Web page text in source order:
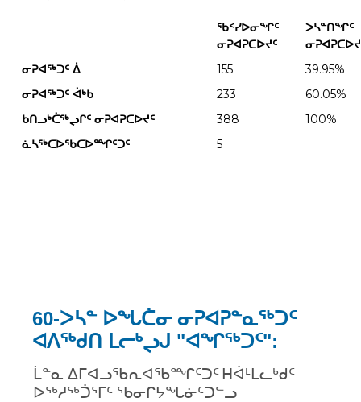
ᖃᑉᓯᐅᓂᖏᑦ
ᓂᕈᐊᕈᑕᐅᔪᑦ
ᐳᓴᓐᑎᖏᑦ
ᓂᕈᐊᖅᑐᑦᐄ 155
39.95%
ᓂᕈᐊᖅᑐᑦᐋᒃᑲ 233
60.05%
ᑲᑎᓗᒃᑖᖅᖢᒋᑦ ᓂᕈᐊᕈᑕᐅᔪᑦ
388
100%
ᓈᓴᖅᑕᐅᖃᑕᐅᙱᑦᑐᑦ
5
60-ᐳᓴᓐ ᐅᖓᑖᓂ ᓂᕈᐊᕈᓐᓇᖅᑐᑦ
ᐊᐱᖅᑯᑎ ᒪᓕᒃᖢᒍ "ᐊᖏᖅᑐᑦ":
ᒫᓐᓇ ᐃᒥᐊᓗᖃᕆᐊᖃᙱᑦᑐᑦ ᕼᐋᒻᒪᓚᒃᑯᑦ
ᐅᖅᓱᖅᑑᕐᒥᑦ ᖃᓂᒋᔭᖓᓃᑦᑐᓪᓗ